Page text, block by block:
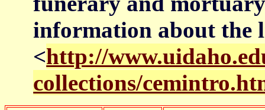
information about the
<http://
collections/